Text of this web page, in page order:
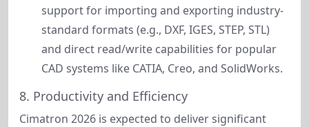
support for importing and exporting industry-
standard formats (e.g., DXF, IGES, STEP, STL)
and direct read/write capabilities for popular
CAD systems like CATIA, Creo, and SolidWorks.
8. Productivity and Efficiency
Cimatron 2026 is expected to deliver significant